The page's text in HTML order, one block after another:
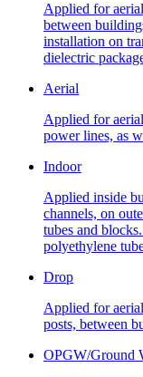
Applied for
between
installation on
dielectric
Aerial
Applied for
power lines, as
Indoor
Applied inside
channels, on
tubes and
polyethylene
Drop
Applied for
posts, between
OPGW/Ground